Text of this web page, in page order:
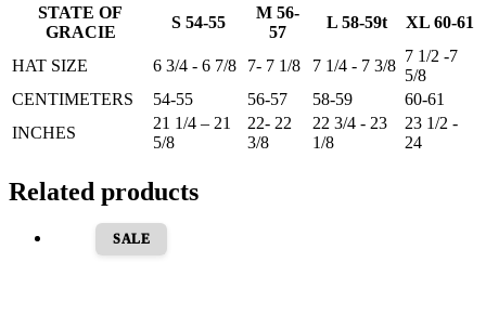
STATE OF
GRACIE
S 54-55
M 56-
57
L 58-59t XL 60-61
HAT SIZE 6 3/4 - 6 7/8 7- 7 1/8 7 1/4 - 7 3/8
7 1/2 -7
5/8
CENTIMETERS
54-55 56-57 58-59
60-61
INCHES
21 1/4 – 21
5/8
22- 22
3/8
22 3/4 - 23
1/8
23 1/2 -
24
Related products
SALE